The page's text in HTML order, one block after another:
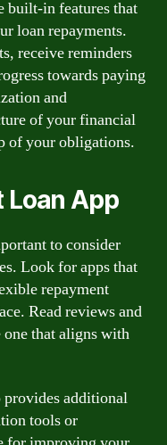
built-in features that
loan repayments.
receive reminders
towards paying
and
of your financial
of your obligations.
Loan App
to consider
Look for apps that
repayment
Read reviews and
that aligns with
provides additional
tools or